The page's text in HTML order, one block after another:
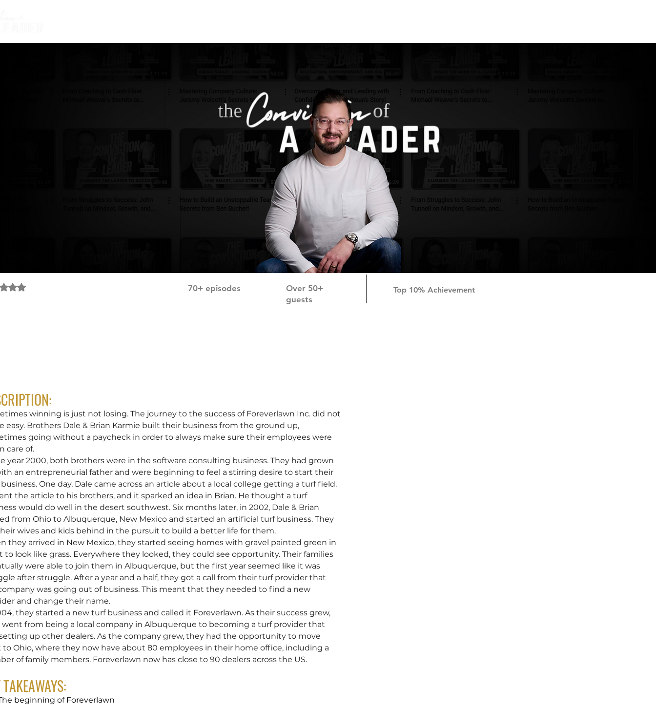
Rated NaN out of 5 stars.
winning is just not losing. The journey to the success of Foreverlawn Inc. did not
easy. Brothers Dale & Brian Karmie built their business from the ground up,
going without a paycheck in order to always make sure their employees were
care of.
year 2000, both brothers were in the software consulting business. They had grown
an entrepreneurial father and were beginning to feel a stirring desire to start their
One day, Dale came across an article about a local college getting a turf field.
the article to his brothers, and it sparked an idea in Brian. He thought a turf
would do well in the desert southwest. Six months later, in 2002, Dale & Brian
from Ohio to Albuquerque, New Mexico and started an artificial turf business. They
wives and kids behind in the pursuit to build a better life for them.
they arrived in New Mexico, they started seeing homes with gravel painted green in
to look like grass. Everywhere they looked, they could see opportunity. Their families
were able to join them in Albuquerque, but the first year seemed like it was
after struggle. After a year and a half, they got a call from their turf provider that
was going out of business. This meant that they needed to find a new
and change their name.
they started a new turf business and called it Foreverlawn. As their success grew,
from being a local company in Albuquerque to becoming a turf provider that
up other dealers. As the company grew, they had the opportunity to move
to Ohio, where they now have about 80 employees in their home office, including a
of family members. Foreverlawn now has close to 90 dealers across the US.
beginning of Foreverlawn
70+ episodes
Over 50+
guests
Top 10% Achievement